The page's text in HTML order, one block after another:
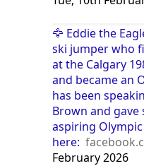
🦅 Eddie the
ski jumper who
at the Calgary
and became an
has been
Brown and gave
aspiring
here:
February 2026